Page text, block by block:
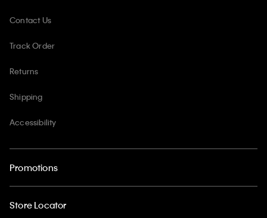
Contact Us
Track Order
Returns
Shipping
Accessibility
Promotions
Store Locator